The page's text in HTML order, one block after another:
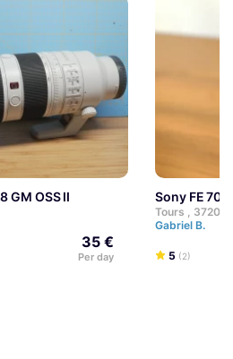
GM OSS II
35 €
Per day
Sony FE
Tours , 37200
Gabriel B.
5 (2)